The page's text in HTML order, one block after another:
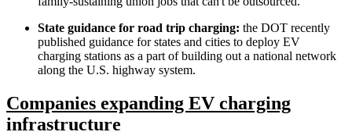
State guidance for road trip charging: the DOT recently
published guidance for states and cities to deploy EV
charging stations as a part of building out a national network
along the U.S. highway system.
Companies expanding EV charging
infrastructure